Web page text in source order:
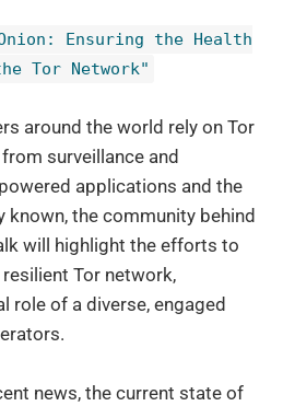
Ensuring the Health
Tor Network"
around the world rely on Tor
surveillance and
applications and the
the community behind
will highlight the efforts to
Tor network,
role of a diverse, engaged
news, the current state of